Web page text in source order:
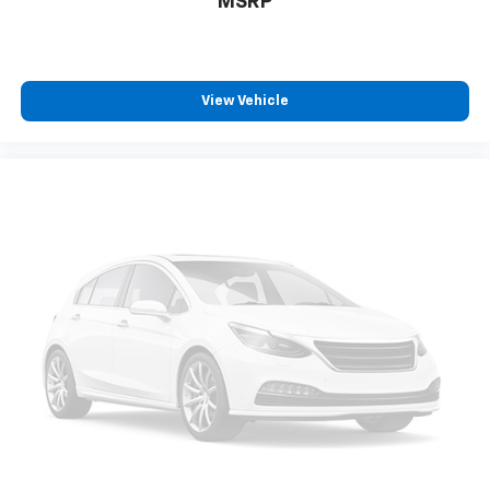
Powertrain Warranty on select inventory. This
warranty covers everything that the manufacturer
questions @ 423-282-2241 ask for the Internet
Department.
View Vehicle